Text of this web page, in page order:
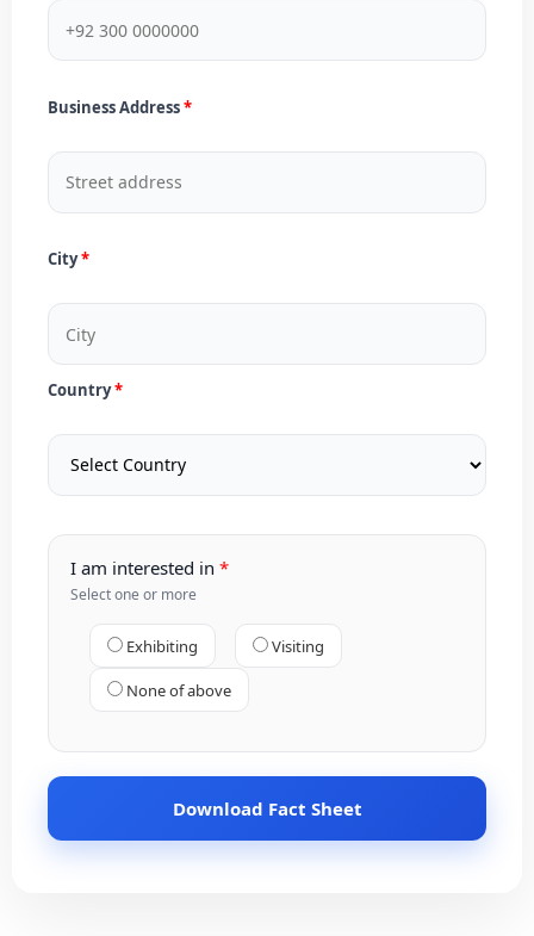
Business Address
City
Country
I am interested in
Select one or more
Exhibiting Visiting
None of above